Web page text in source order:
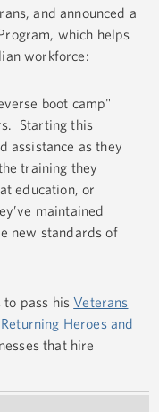
and announced a
which helps
workforce:
boot camp"
Starting this
assistance as they
training they
education, or
maintained
new standards of
to pass hisVeterans
Returning Heroes and
that hire